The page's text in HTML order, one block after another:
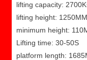
lifting capacity:
lifting height: 1250MM
minimum height:
Lifting time: 30-50S
platform length: